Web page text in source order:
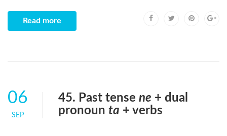
Read more
06
SEP
45. Past tense ne + dual
pronoun ta + verbs